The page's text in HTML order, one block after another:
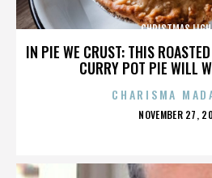
IN PIE WE CRUST: THIS
CURRY POT PIE WILL
CHRISTMAS
CHARISMA
POSTED
NOVEMBER 27,